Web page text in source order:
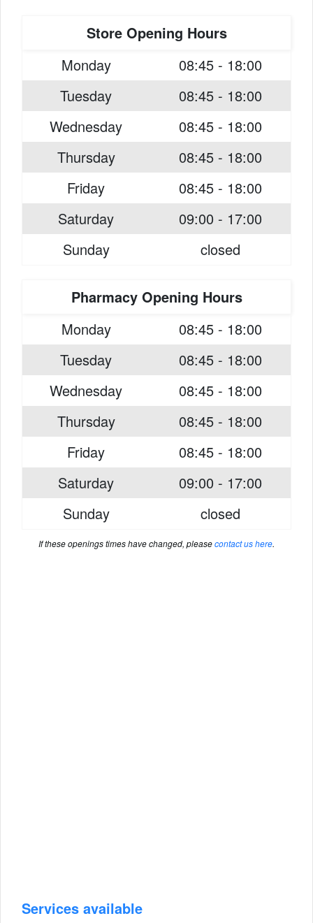
Store Opening Hours
Monday
08:45 - 18:00
Tuesday
08:45 - 18:00
Wednesday
08:45 - 18:00
Thursday
08:45 - 18:00
Friday
08:45 - 18:00
Saturday
09:00 - 17:00
Sunday
closed
Pharmacy Opening Hours
Monday
08:45 - 18:00
Tuesday
08:45 - 18:00
Wednesday
08:45 - 18:00
Thursday
08:45 - 18:00
Friday
08:45 - 18:00
Saturday
09:00 - 17:00
Sunday
closed
If these openings times have changed, pleasecontact us here.
Services available